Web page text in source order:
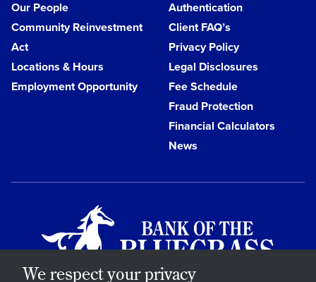
Our People
Community Reinvestment
Act
Locations & Hours
Employment Opportunity
Authentication
Client FAQ’s
Privacy Policy
Legal Disclosures
Fee Schedule
Fraud Protection
Financial Calculators
News
We respect your privacy